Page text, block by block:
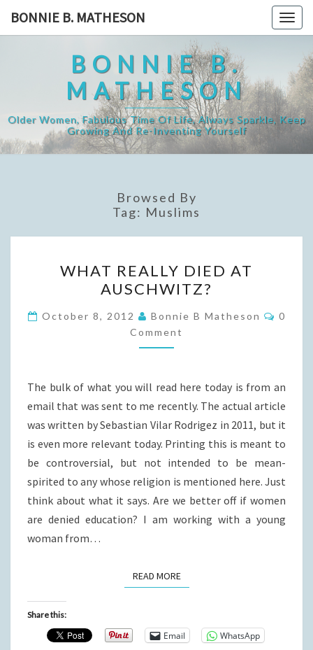
BONNIE B. MATHESON
BONNIE B.
MATHESON
Older Women, Fabulous Time Of Life, Always Sparkle, Keep
Growing And Re-Inventing Yourself
Browsed By
Tag: Muslims
REALLY
DIED
AT
AUSCHWITZ?
WHAT REALLY DIED AT
AUSCHWITZ?
October 8, 2012 Bonnie B Matheson
0
Comment
The bulk of what you will read here today is from an
email that was sent to me recently. The actual article
was written by Sebastian Vilar Rodrigez in 2011, but it
is even more relevant today. Printing this is meant to
be controversial, but not intended to be mean-
spirited to any whose religion is mentioned here. Just
think about what it says. Are we better off if women
are denied education? I am working with a young
woman from…
READ MOREREAD MORE
Share this:
Email WhatsApp